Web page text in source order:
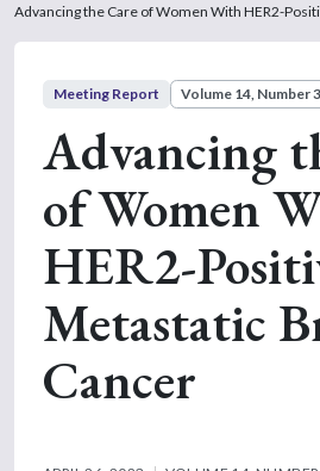
Advancing the Care of Women With HER2-
Meeting Report Volume 14, Number
Advancing
of Women
HER2-
Metastatic
Cancer